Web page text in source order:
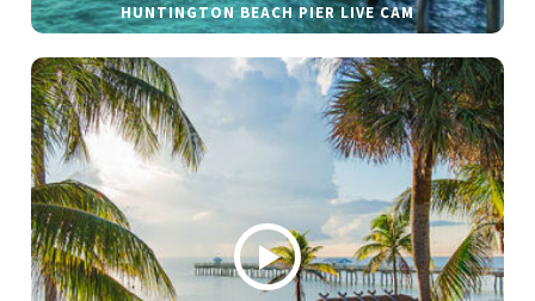
HUNTINGTON BEACH PIER LIVE CAM